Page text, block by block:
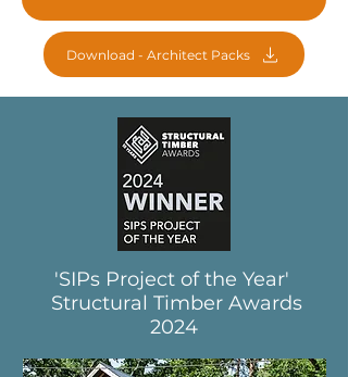
Download - Architect Packs
'SIPs Project of the Year'
Structural Timber Awards
2024